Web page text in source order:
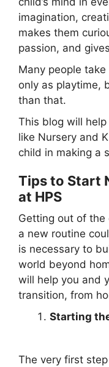
imagination,
makes them
passion, and
Many people
only as playtime,
than that.
This blog will
like Nursery and
child in making a
Tips to Start
at HPS
Getting out of
a new routine
is necessary to
world beyond
will help you and
transition, from
Starting
The very first